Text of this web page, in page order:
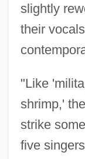
slightly
their
"Like
shrimp,'
strike
five